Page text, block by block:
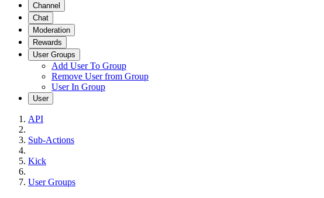
Channel
Chat
Moderation
Rewards
User Groups
Add User To Group
Remove User from Group
User In Group
User
API
Sub-Actions
Kick
User Groups